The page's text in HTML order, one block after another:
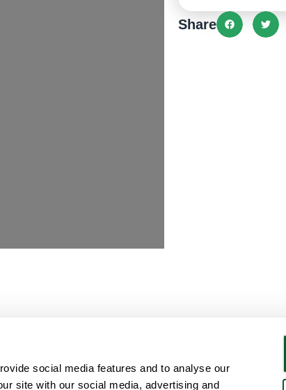
social media features and to analyse our
site with our social media, advertising and
Share
Follow NWRSMP